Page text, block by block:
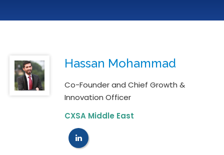
Hassan Mohammad
Co-Founder and Chief Growth &
Innovation Officer
CXSA Middle East